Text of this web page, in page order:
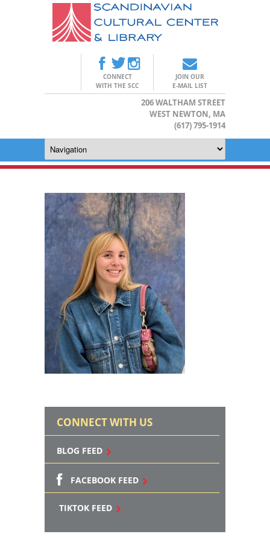
CONNECT
WITH THE SCC
JOIN OUR
E-MAIL LIST
206 WALTHAM STREET
WEST NEWTON, MA
(617) 795-1914
CONNECT WITH US
BLOG FEED
FACEBOOK FEED
TIKTOK FEED